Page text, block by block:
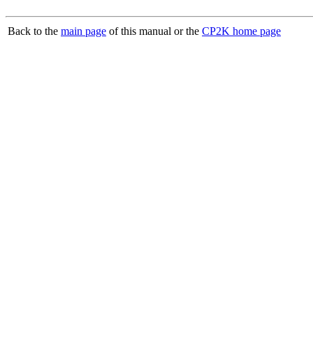
Back to the main page of this manual or the CP2K home page